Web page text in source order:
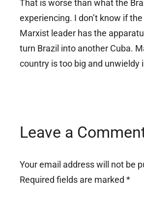
That is worse than what the
experiencing. I don’t know if
Marxist leader has the
turn Brazil into another Cuba.
country is too big and unwieldy
Leave a
Your email address will not be
Required fields are marked *